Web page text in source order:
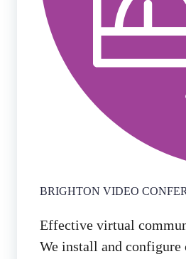
BRIGHTON VIDEO
Effective virtual
We install and configure